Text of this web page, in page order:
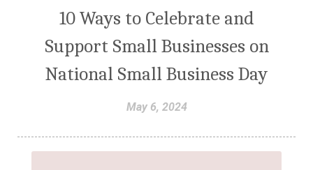
10 Ways to Celebrate and
Support Small Businesses on
National Small Business Day
May 6, 2024